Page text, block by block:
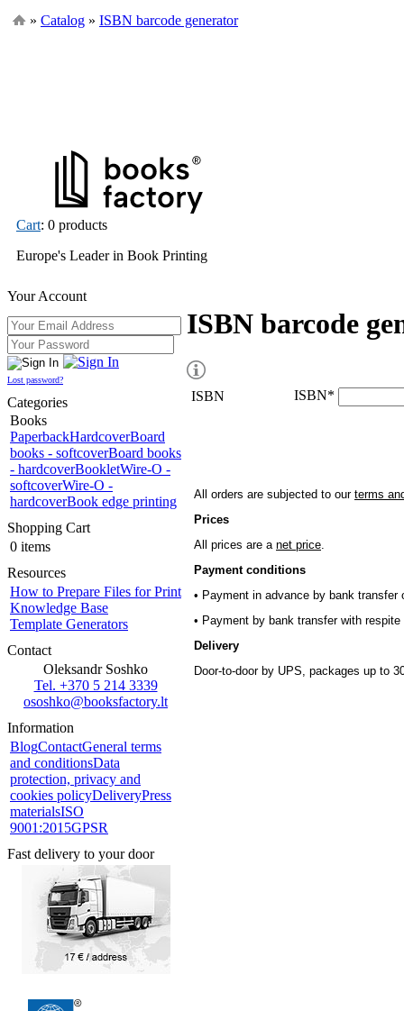
» Catalog » ISBN barcode generator
Cart: 0 products
Europe's Leader in Book Printing
Your Account
Lost password?
Categories
Books
PaperbackHardcoverBoard
books - softcoverBoard books
- hardcoverBookletWire-O -
softcoverWire-O -
hardcoverBook edge printing
Shopping Cart
0 items
Resources
How to Prepare Files for Print
Knowledge Base
Template Generators
Contact
Oleksandr Soshko
Tel. +370 5 214 3339
ososhko@booksfactory.lt
Information
BlogContactGeneral terms
and conditionsData
protection, privacy and
cookies policyDeliveryPress
materialsISO
9001:2015GPSR
Fast delivery to your door
ISBN barcode
ISBN ISBN*
All orders are subjected to our terms
Prices
All prices are a net price.
Payment conditions
• Payment in advance by bank transfer
• Payment by bank transfer with
Delivery
Door-to-door by UPS, packages up to